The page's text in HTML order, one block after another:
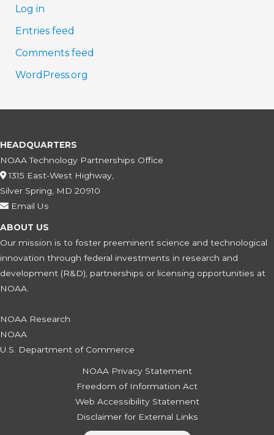
Log in
Entries feed
Comments feed
WordPress.org
HEADQUARTERS
NOAA Technology Partnerships Office
1315 East-West Highway,
Silver Spring, MD 20910
Email Us
ABOUT US
Our mission is to foster preeminent science and technological
innovation through federal investments in research and
development (R&D), partnerships or licensing opportunities at
NOAA.
NOAA Research
NOAA
U.S. Department of Commerce
NOAA Privacy Statement
Freedom of Information Act
Web Accessibility Statement
Disclaimer for External Links